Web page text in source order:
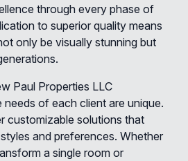
through every phase of
to superior quality means
only be visually stunning but
Paul Properties LLC
of each client are unique.
customizable solutions that
and preferences. Whether
a single room or